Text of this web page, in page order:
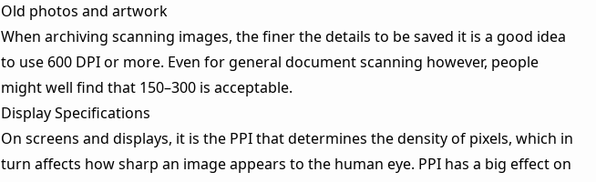
Old photos and artwork
When archiving scanning images, the finer the details to be saved it is a good idea
to use 600 DPI or more. Even for general document scanning however, people
might well find that 150–300 is acceptable.
Display Specifications
On screens and displays, it is the PPI that determines the density of pixels, which in
turn affects how sharp an image appears to the human eye. PPI has a big effect on